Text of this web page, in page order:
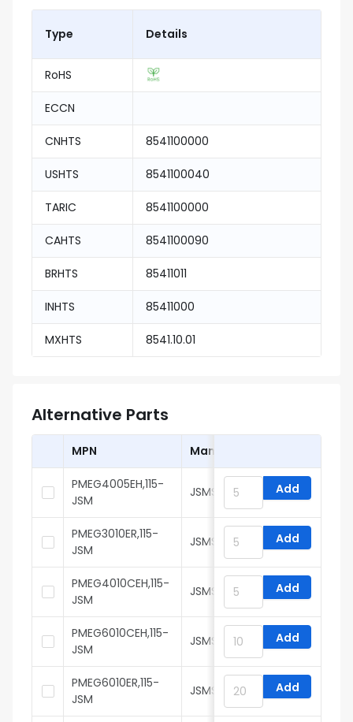
Type Details
RoHS
ECCN
CNHTS 8541100000
USHTS 8541100040
TARIC 8541100000
CAHTS 8541100090
BRHTS 85411011
INHTS 85411000
MXHTS 8541.10.01
Alternative Parts
MPN Manufacturer
PMEG4005EH,115-
JSM
JSMSEMI Add
PMEG3010ER,115-
JSM
JSMSEMI Add
PMEG4010CEH,115-
JSM
JSMSEMI Add
PMEG6010CEH,115-
JSM
JSMSEMI Add
PMEG6010ER,115-
JSM
JSMSEMI Add